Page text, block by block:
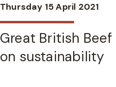
Thursday 15 April 2021
Great British
on sustainability